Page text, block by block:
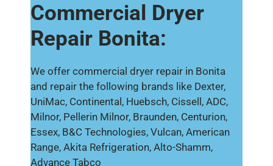
Commercial Dryer
Repair Bonita:
We offer commercial dryer repair in Bonita
and repair the following brands like Dexter,
UniMac, Continental, Huebsch, Cissell, ADC,
Milnor, Pellerin Milnor, Braunden, Centurion,
Essex, B&C Technologies, Vulcan, American
Range, Akita Refrigeration, Alto-Shamm,
Advance Tabco